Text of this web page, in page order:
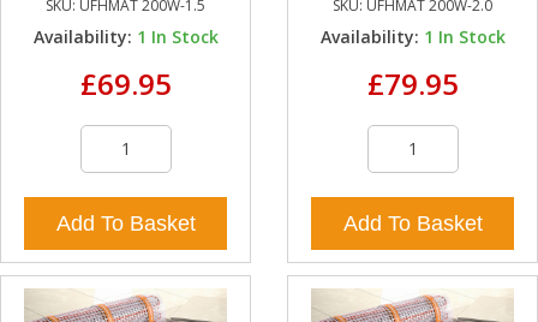
SKU: UFHMAT 200W-1.5
Availability: 1 In Stock
£69.95
Add To Basket
SKU: UFHMAT 200W-2.0
Availability: 1 In Stock
£79.95
Add To Basket